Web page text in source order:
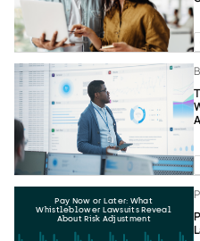
Pay Now or Later: What
Whistleblower Lawsuits Reveal
About Risk Adjustment